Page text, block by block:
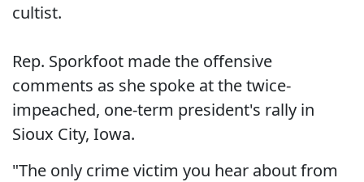
cultist.
Rep. Sporkfoot made the offensive
comments as she spoke at the twice-
impeached, one-term president's rally in
Sioux City, Iowa.
"The only crime victim you hear about from